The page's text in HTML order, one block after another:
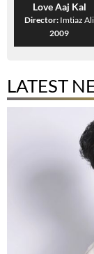
Love Aaj Kal
Director: Imtiaz Ali
2009
LATEST